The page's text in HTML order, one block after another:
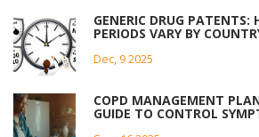
GENERIC DRUG PATENTS:
PERIODS VARY BY
Dec, 9 2025
COPD MANAGEMENT
GUIDE TO CONTROL